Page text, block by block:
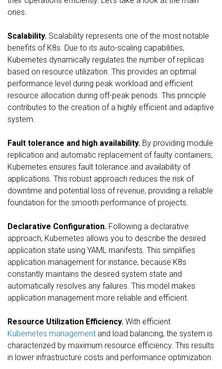
ones.
Scalability. Scalability represents one of the most notable
benefits of K8s. Due to its auto-scaling capabilities,
Kubernetes dynamically regulates the number of replicas
based on resource utilization. This provides an optimal
performance level during peak workload and efficient
resource allocation during off-peak periods. This principle
contributes to the creation of a highly efficient and adaptive
system.
Fault tolerance and high availability. By providing module
replication and automatic replacement of faulty containers,
Kubernetes ensures fault tolerance and availability of
applications. This robust approach reduces the risk of
downtime and potential loss of revenue, providing a reliable
foundation for the smooth performance of projects.
Declarative Configuration. Following a declarative
approach, Kubernetes allows you to describe the desired
application state using YAML manifests. This simplifies
application management for instance, because K8s
constantly maintains the desired system state and
automatically resolves any failures. This model makes
application management more reliable and efficient.
Resource Utilization Efficiency. With efficient
Kubernetes management and load balancing, the system is
characterized by maximum resource efficiency. This results
in lower infrastructure costs and performance optimization.